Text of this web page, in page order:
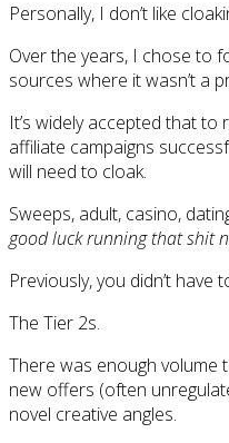
Personally, I don’t like
Over the years, I chose to
sources where it wasn’t a
It’s widely accepted that to
affiliate campaigns
will need to cloak.
Sweeps, adult, casino,
good luck running that shit
Previously, you didn’t
The Tier 2s.
There was enough
new offers (often
novel creative angles.